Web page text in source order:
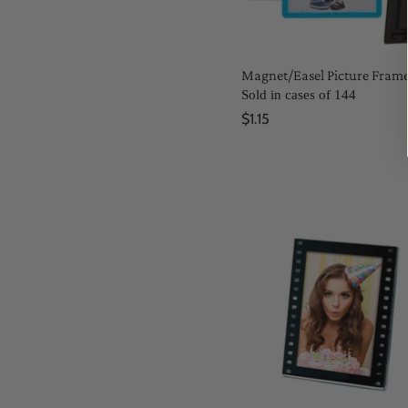
Magnet/Easel Picture Frame
Sold in cases of 144
$1.15